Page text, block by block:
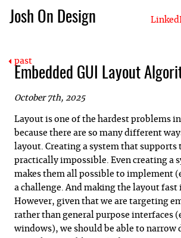
Josh On Design
past
Embedded GUI Layout
October 7th, 2025
Layout is one of the hardest problems
because there are so many different
layout. Creating a system that supports
practically impossible. Even creating a
makes them all possible to implement
a challenge. And making the layout fast
However, given that we are targeting
rather than general purpose interfaces
windows), we should be able to narrow